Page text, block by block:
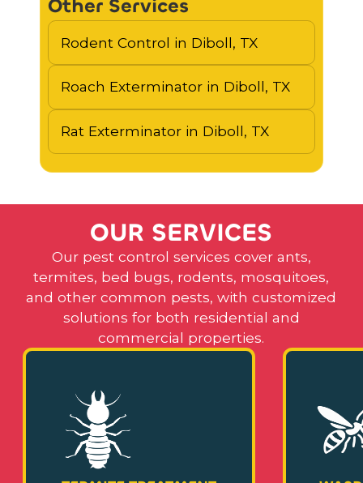
Other Services
Rodent Control in Diboll, TX
Roach Exterminator in Diboll, TX
Rat Exterminator in Diboll, TX
OUR SERVICES
Our pest control services cover ants,
termites, bed bugs, rodents, mosquitoes,
and other common pests, with customized
solutions for both residential and
commercial properties.